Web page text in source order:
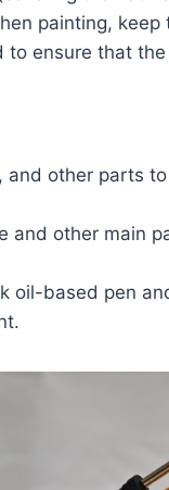
painting,
ensure that
other parts
and other main
oil-based pen